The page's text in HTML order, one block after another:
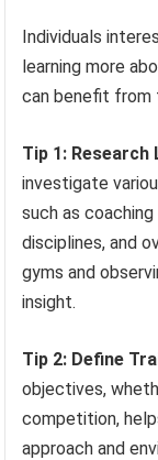
Individuals
learning more
can benefit from
Tip 1: Research
investigate
such as
disciplines, and
gyms and
insight.
Tip 2: Define
objectives,
competition,
approach and